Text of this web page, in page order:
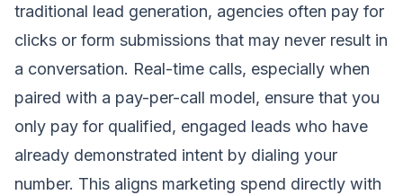
traditional lead generation, agencies often pay for
clicks or form submissions that may never result in
a conversation. Real-time calls, especially when
paired with a pay-per-call model, ensure that you
only pay for qualified, engaged leads who have
already demonstrated intent by dialing your
number. This aligns marketing spend directly with